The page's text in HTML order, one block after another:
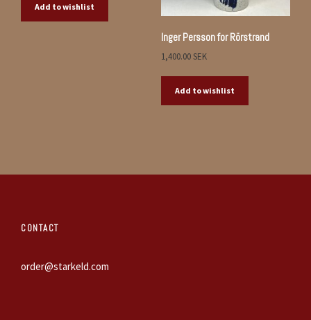
Add to wishlist
Inger Persson for Rörstrand
1,400.00SEK
Add to wishlist
CONTACT
order@starkeld.com